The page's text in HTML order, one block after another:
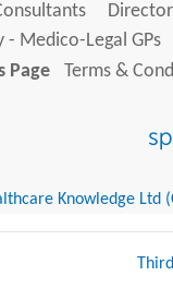
- Medico-Legal GPs
Page
Terms &
Knowledge Ltd